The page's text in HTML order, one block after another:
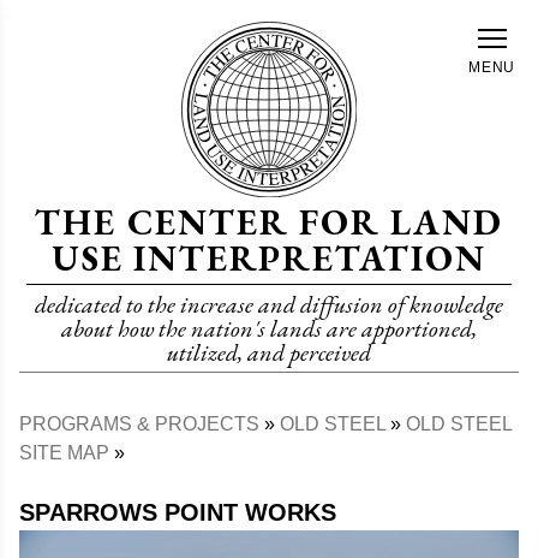
THE CENTER FOR LAND
USE INTERPRETATION
dedicated to the increase and diffusion of knowledge
about how the nation's lands are apportioned,
utilized, and perceived
MENU
Breadcrumb
PROGRAMS & PROJECTS OLD STEEL
OLD STEEL
SITE MAP
SPARROWS POINT WORKS